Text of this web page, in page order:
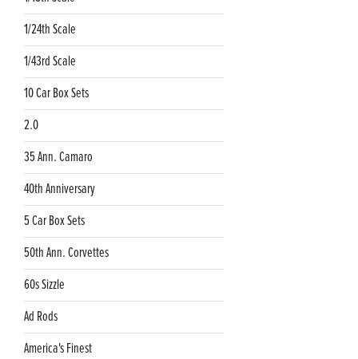
1/24th Scale
1/43rd Scale
10 Car Box Sets
2.0
35 Ann. Camaro
40th Anniversary
5 Car Box Sets
50th Ann. Corvettes
60s Sizzle
Ad Rods
America's Finest